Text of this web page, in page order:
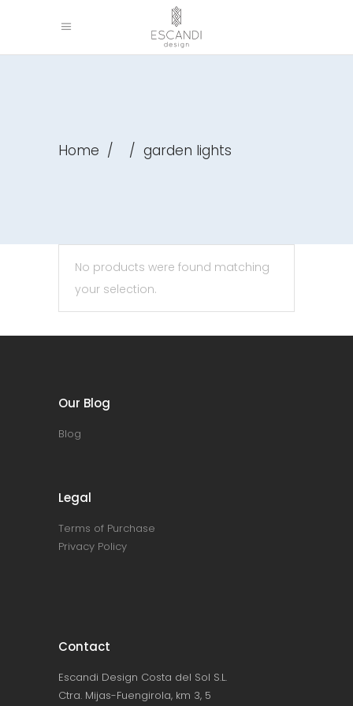
Home / / garden lights
No products were found matching
your selection.
Our Blog
Blog
Legal
Terms of Purchase
Privacy Policy
Contact
Escandi Design Costa del Sol S.L.
Ctra. Mijas-Fuengirola, km 3, 5